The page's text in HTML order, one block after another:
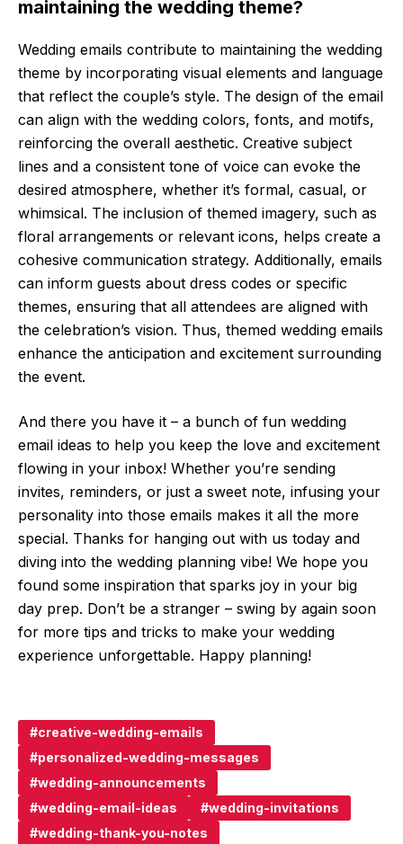
maintaining the wedding theme?
Wedding emails contribute to maintaining the wedding
theme by incorporating visual elements and language
that reflect the couple’s style. The design of the email
can align with the wedding colors, fonts, and motifs,
reinforcing the overall aesthetic. Creative subject
lines and a consistent tone of voice can evoke the
desired atmosphere, whether it’s formal, casual, or
whimsical. The inclusion of themed imagery, such as
floral arrangements or relevant icons, helps create a
cohesive communication strategy. Additionally, emails
can inform guests about dress codes or specific
themes, ensuring that all attendees are aligned with
the celebration’s vision. Thus, themed wedding emails
enhance the anticipation and excitement surrounding
the event.
And there you have it – a bunch of fun wedding
email ideas to help you keep the love and excitement
flowing in your inbox! Whether you’re sending
invites, reminders, or just a sweet note, infusing your
personality into those emails makes it all the more
special. Thanks for hanging out with us today and
diving into the wedding planning vibe! We hope you
found some inspiration that sparks joy in your big
day prep. Don’t be a stranger – swing by again soon
for more tips and tricks to make your wedding
experience unforgettable. Happy planning!
creative-wedding-emails
personalized-wedding-messages
wedding-announcements
wedding-email-ideas
wedding-invitations
wedding-thank-you-notes